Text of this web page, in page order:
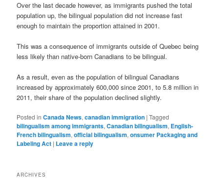
Over the last decade however, as immigrants pushed the total
population up, the bilingual population did not increase fast
enough to maintain the proportion attained in 2001.
This was a consequence of immigrants outside of Quebec being
less likely than native-born Canadians to be bilingual.
As a result, even as the population of bilingual Canadians
increased by approximately 600,000 since 2001, to 5.8 million in
2011, their share of the population declined slightly.
Posted in Canada News,canadian immigration |Tagged
bilingualism among immigrants,Canadian bilingualism, English-
French bilingualism,official bilingualism,onsumer Packaging and
Labeling Act | Leave a reply
ARCHIVES